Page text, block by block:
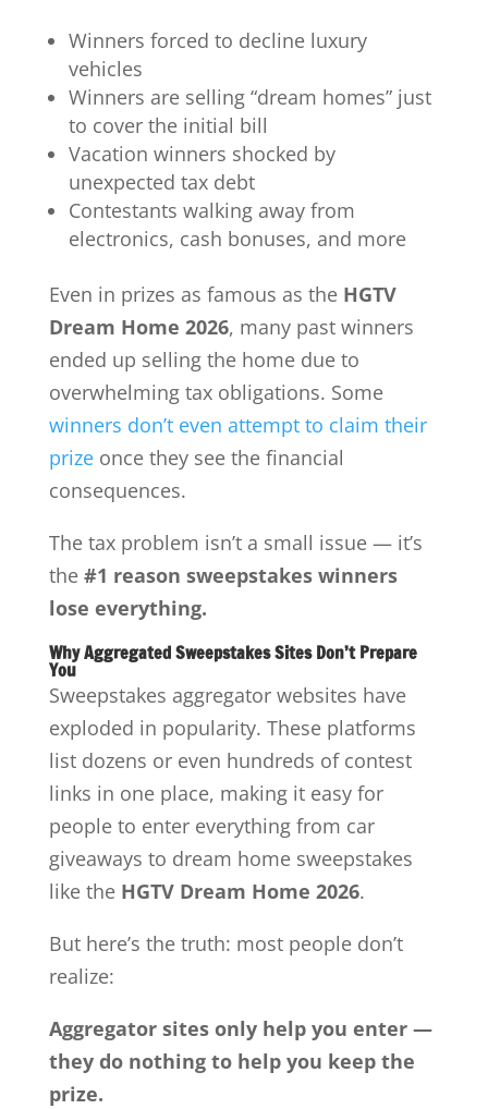
Winners forced to decline luxury
vehicles
Winners are selling “dream homes” just
to cover the initial bill
Vacation winners shocked by
unexpected tax debt
Contestants walking away from
electronics, cash bonuses, and more
Even in prizes as famous as the HGTV
Dream Home 2026, many past winners
ended up selling the home due to
overwhelming tax obligations. Some
winners don’t even attempt to claim their
prizeonce they see the financial
consequences.
The tax problem isn’t a small issue — it’s
the #1 reason sweepstakes winners
lose everything.
Why Aggregated Sweepstakes Sites Don’t Prepare
You
Sweepstakes aggregator websites have
exploded in popularity. These platforms
list dozens or even hundreds of contest
links in one place, making it easy for
people to enter everything from car
giveaways to dream home sweepstakes
like the HGTV Dream Home 2026.
But here’s the truth: most people don’t
realize:
Aggregator sites only help you enter —
they do nothing to help you keep the
prize.